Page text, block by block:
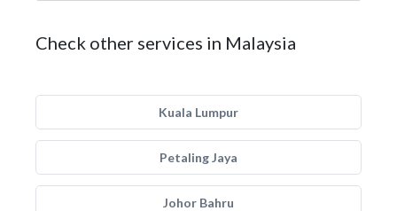
Check other services in Malaysia
Kuala Lumpur
Petaling Jaya
Johor Bahru